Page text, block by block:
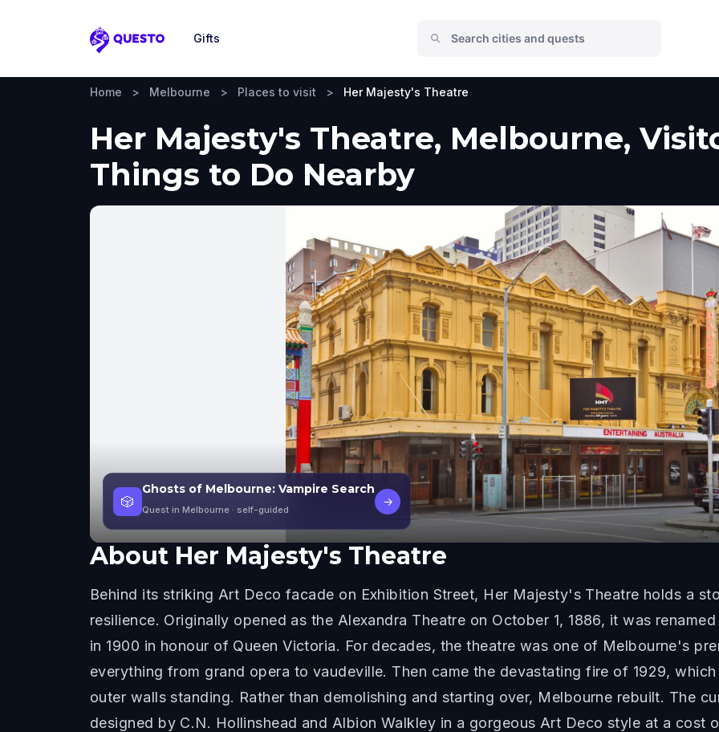
Questo
Gifts
Home > Melbourne > Places to visit > Her Majesty's Theatre
Her Majesty's Theatre, Melbourne,
Things to Do Nearby
🎲
Ghosts of Melbourne: Vampire Search
Quest in Melbourne · self-guided
→
About Her Majesty's Theatre
Behind its striking Art Deco facade on Exhibition Street, Her Majesty's Theatre holds a
resilience. Originally opened as the Alexandra Theatre on October 1, 1886, it was
in 1900 in honour of Queen Victoria. For decades, the theatre was one of Melbourne's
everything from grand opera to vaudeville. Then came the devastating fire of 1929,
outer walls standing. Rather than demolishing and starting over, Melbourne rebuilt. The
designed by C.N. Hollinshead and Albion Walkley in a gorgeous Art Deco style at a cost